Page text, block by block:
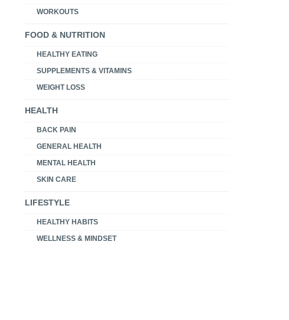
WORKOUTS
FOOD & NUTRITION
HEALTHY EATING
SUPPLEMENTS & VITAMINS
WEIGHT LOSS
HEALTH
BACK PAIN
GENERAL HEALTH
MENTAL HEALTH
SKIN CARE
LIFESTYLE
HEALTHY HABITS
WELLNESS & MINDSET